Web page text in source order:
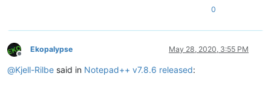
0
Offline
Ekopalypse May 28, 2020, 3:55 PM
@Kjell-Rilbe said in Notepad++ v7.8.6 released: